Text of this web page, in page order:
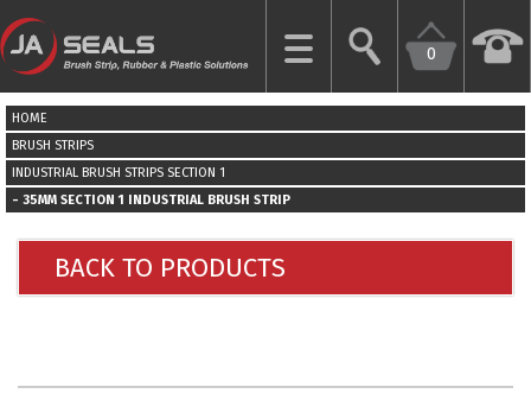
0
CLOSE
HOME
GARAGE
DOOR
SEALS
HOME
BRUSH STRIPS
INDUSTRIAL BRUSH STRIPS SECTION 1
35MM SECTION 1 INDUSTRIAL BRUSH STRIP
BACK TO PRODUCTS